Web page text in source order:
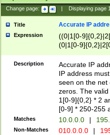
Change page: Displaying page
Title Accurate IP
Expression
((0|1[0-
(0|1[0-
Description
Accurate IP
IP address
seen on the net
zeros. The
1[0-9]{0,2} * 2
[0-9] * 250-255
Matches 10.0.0.0 |
Non-Matches 010.0.0.0 |